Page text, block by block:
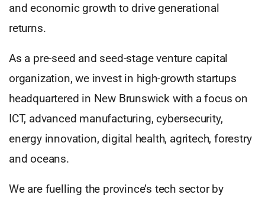
and economic growth to drive generational
returns.
As a pre-seed and seed-stage venture capital
organization, we invest in high-growth startups
headquartered in New Brunswick with a focus on
ICT, advanced manufacturing, cybersecurity,
energy innovation, digital health, agritech, forestry
and oceans.
We are fuelling the province’s tech sector by